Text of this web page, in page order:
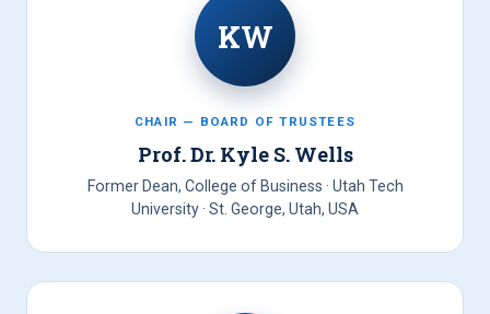
KW
CHAIR — BOARD OF TRUSTEES
Prof. Dr. Kyle S. Wells
Former Dean, College of Business · Utah Tech
University · St. George, Utah, USA